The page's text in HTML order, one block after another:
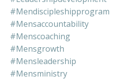
#mendiscipleshipprogram
#mensaccountability
#menscoaching
#mensgrowth
#mensleadership
#mensministry